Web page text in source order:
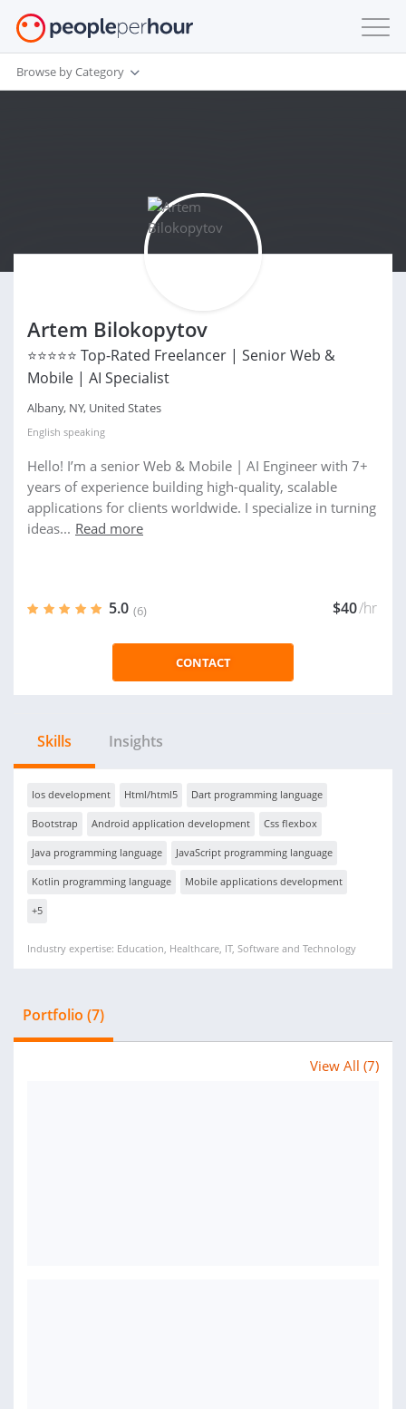
Browse by Category
Artem Bilokopytov
⭐⭐⭐⭐⭐ Top-Rated Freelancer | Senior Web &
Mobile | AI Specialist
Albany, NY, United States
English speaking
Hello! I’m a senior Web & Mobile | AI Engineer with 7+
years of experience building high-quality, scalable
applications for clients worldwide. I specialize in turning
ideas... Read more
5.0 (6) $40/hr
CONTACT
Skills Insights
Ios development Html/html5 Dart programming language
Bootstrap Android application development Css flexbox
Java programming language JavaScript programming language
Kotlin programming language Mobile applications development
+5
Industry expertise: Education, Healthcare, IT, Software and Technology
Portfolio (7)
View All (7)